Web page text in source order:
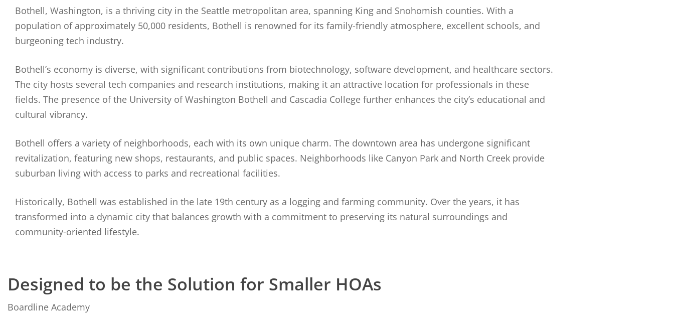
Bothell, Washington, is a thriving city in the Seattle metropolitan area, spanning King and Snohomish counties. With a
population of approximately 50,000 residents, Bothell is renowned for its family-friendly atmosphere, excellent schools, and
burgeoning tech industry.
Bothell’s economy is diverse, with significant contributions from biotechnology, software development, and healthcare sectors.
The city hosts several tech companies and research institutions, making it an attractive location for professionals in these
fields. The presence of the University of Washington Bothell and Cascadia College further enhances the city’s educational and
cultural vibrancy.
Bothell offers a variety of neighborhoods, each with its own unique charm. The downtown area has undergone significant
revitalization, featuring new shops, restaurants, and public spaces. Neighborhoods like Canyon Park and North Creek provide
suburban living with access to parks and recreational facilities.
Historically, Bothell was established in the late 19th century as a logging and farming community. Over the years, it has
transformed into a dynamic city that balances growth with a commitment to preserving its natural surroundings and
community-oriented lifestyle.
Designed to be the Solution for Smaller HOAs
Boardline Academy